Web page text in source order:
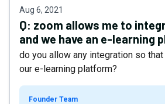
Aug 6, 2021
Q: zoom allows me to
and we have an e-learning
do you allow any integration so
our e-learning platform?
Founder Team